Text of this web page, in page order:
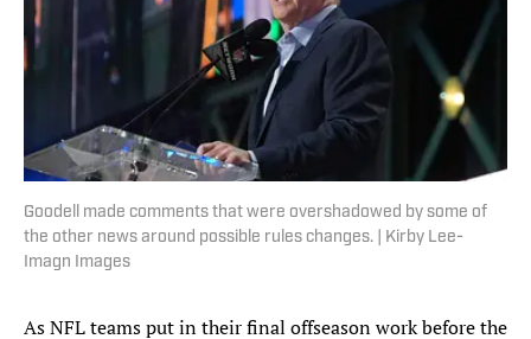
Goodell made comments that were overshadowed by some of
the other news around possible rules changes. | Kirby Lee-
Imagn Images
As NFL teams put in their final offseason work before the